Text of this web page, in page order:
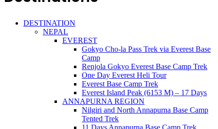
DESTINATION
NEPAL
EVEREST
Gokyo Cho-la Pass Trek via Everest Base
Camp
Renjola Gokyo Everest Base Camp Trek
One Day Everest Heli Tour
Everest Base Camp Trek
Everest Island Peak (6153 M) – 17 Days
ANNAPURNA REGION
Nilgiri and North Annapurna Base Camp
Tented Trek
11 Days Annapurna Base Camp Trek